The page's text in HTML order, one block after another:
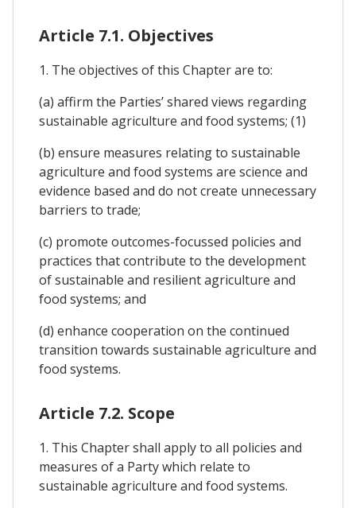
Article 7.1. Objectives
1. The objectives of this Chapter are to:
(a) affirm the Parties’ shared views regarding
sustainable agriculture and food systems; (1)
(b) ensure measures relating to sustainable
agriculture and food systems are science and
evidence based and do not create unnecessary
barriers to trade;
(c) promote outcomes-focussed policies and
practices that contribute to the development
of sustainable and resilient agriculture and
food systems; and
(d) enhance cooperation on the continued
transition towards sustainable agriculture and
food systems.
Article 7.2. Scope
1. This Chapter shall apply to all policies and
measures of a Party which relate to
sustainable agriculture and food systems.